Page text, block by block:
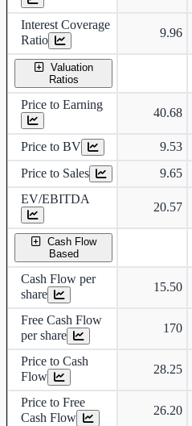
Interest Coverage
Ratio
9.96
Valuation
Ratios
Price to Earning
40.68
Price to BV 9.53
Price to Sales
9.65
EV/EBITDA
20.57
Cash Flow
Based
Cash Flow per
share
15.50
Free Cash Flow
per share
170
Price to Cash
Flow
28.25
Price to Free
Cash Flow
26.20